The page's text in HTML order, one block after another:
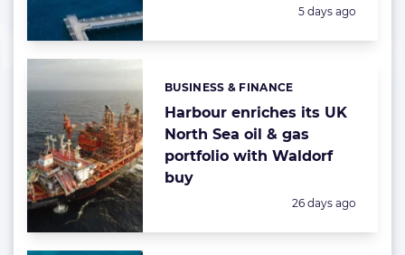
Posted:
5 days ago
Harbour enriches its UK
North Sea oil & gas
portfolio with Waldorf
buy
Categories:
BUSINESS & FINANCE
Posted:
26 days ago